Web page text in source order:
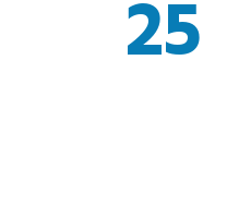
25